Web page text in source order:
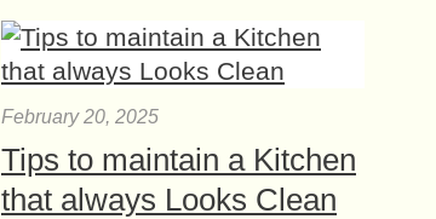
February 20, 2025
Tips to maintain a Kitchen
that always Looks Clean